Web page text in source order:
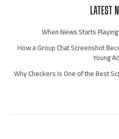
LATEST
When News Starts
How a Group Chat Screenshot
Young
Why Checkers Is One of the Best